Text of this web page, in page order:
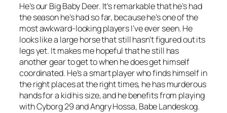
He’s our Big Baby Deer. It’s remarkable that he’s had
the season he’s had so far, because he’s one of the
most awkward-looking players I’ve ever seen. He
looks like a large horse that still hasn’t figured out its
legs yet. It makes me hopeful that he still has
another gear to get to when he does get himself
coordinated. He’s a smart player who finds himself in
the right places at the right times, he has murderous
hands for a kid his size, and he benefits from playing
with Cyborg 29 and Angry Hossa, Babe Landeskog.